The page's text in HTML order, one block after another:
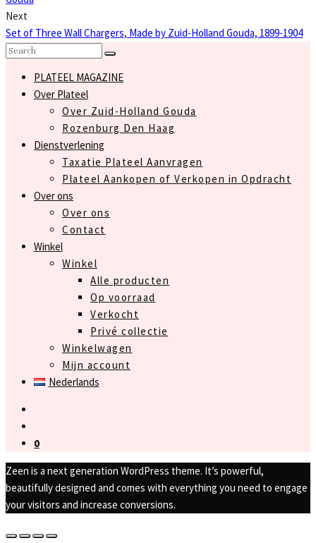
Next
Set of Three Wall Chargers, Made by Zuid-Holland Gouda, 1899-1904
PLATEEL MAGAZINE
Over Plateel
Over Zuid-Holland Gouda
Rozenburg Den Haag
Dienstverlening
Taxatie Plateel Aanvragen
Plateel Aankopen of Verkopen in Opdracht
Over ons
Over ons
Contact
Winkel
Winkel
Alle producten
Op voorraad
Verkocht
Privé collectie
Winkelwagen
Mijn account
Nederlands
0
Zeen is a next generation WordPress theme. It’s powerful,
beautifully designed and comes with everything you need to engage
your visitors and increase conversions.